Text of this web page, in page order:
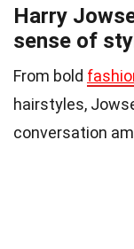
Harry
sense of
From bold
hairstyles,
conversation